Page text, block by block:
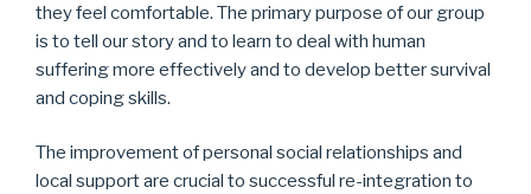
they feel comfortable. The primary purpose of our group
is to tell our story and to learn to deal with human
suffering more effectively and to develop better survival
and coping skills.
The improvement of personal social relationships and
local support are crucial to successful re-integration to